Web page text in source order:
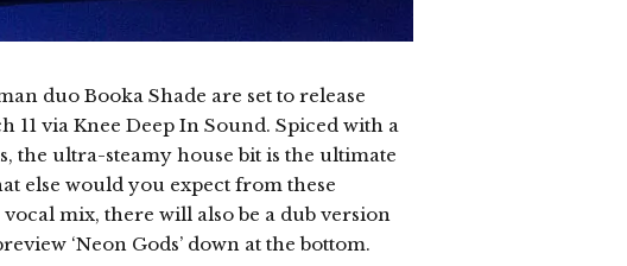
duo Booka Shade are set to release
11 via Knee Deep In Sound. Spiced with a
the ultra-steamy house bit is the ultimate
else would you expect from these
mix, there will also be a dub version
‘Neon Gods’ down at the bottom.